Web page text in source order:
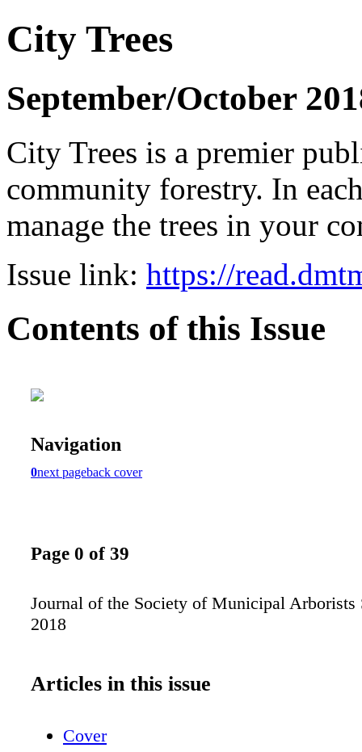
City Trees
September/October
City Trees is a premier
community forestry. In
manage the trees in your
Issue link: https://
Contents of this Issue
Navigation
0next pageback cover
Page 0 of 39
Journal of the Society of Municipal Arborists
2018
Articles in this issue
Cover